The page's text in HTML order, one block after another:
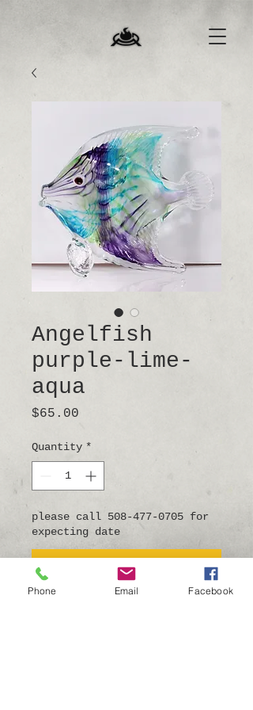
Angelfish
purple-lime-
aqua
$65.00
Quantity *
please call 508-477-0705 for
expecting date
Pre-Order
Phone Email Facebook